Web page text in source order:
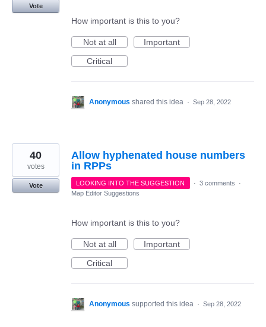
Vote
How important is this to you?
Not at all
Important
Critical
Anonymous shared this idea · Sep 28, 2022
Allow hyphenated house numbers
in RPPs
40
votes
Vote LOOKING INTO THE SUGGESTION · 3 comments
·
Map Editor Suggestions
How important is this to you?
Not at all
Important
Critical
Anonymous supported this idea · Sep 28, 2022